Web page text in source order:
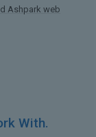
Ashpark web
With.